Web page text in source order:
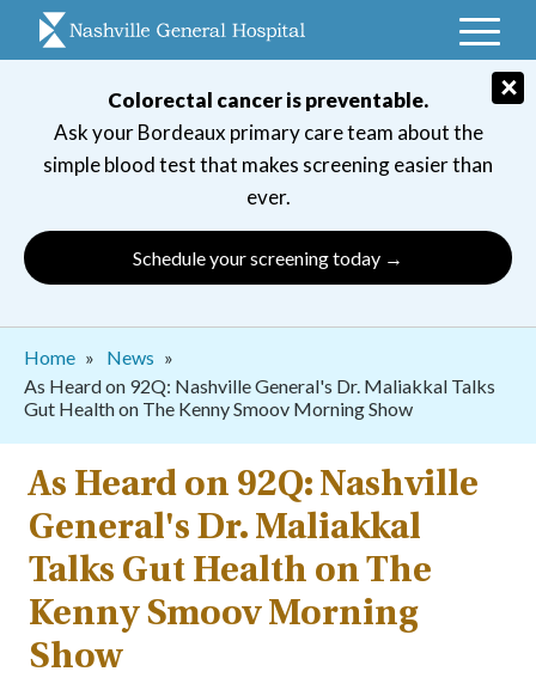
Colorectal cancer is preventable.
Ask your Bordeaux primary care team about the
simple blood test that makes screening easier than
ever.
Schedule your screening today →
×
Breadcrumb
Home
News
As Heard on 92Q: Nashville General's Dr. Maliakkal Talks
Gut Health on The Kenny Smoov Morning Show
As Heard on 92Q: Nashville
General's Dr. Maliakkal
Talks Gut Health on The
Kenny Smoov Morning
Show